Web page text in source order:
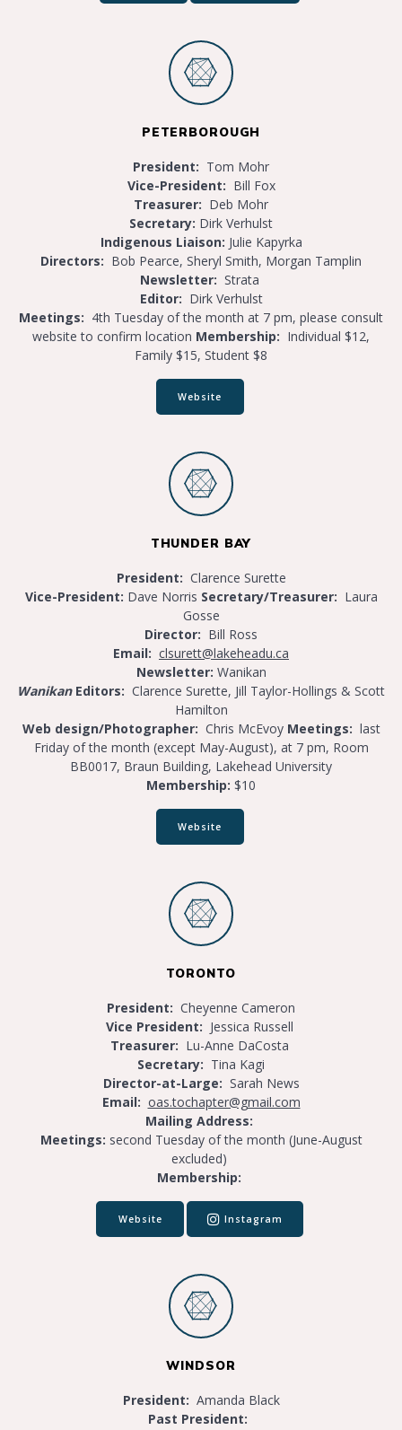
PETERBOROUGH
President: Tom Mohr
Vice-President: Bill Fox
Treasurer: Deb Mohr
Secretary: Dirk Verhulst
Indigenous Liaison: Julie Kapyrka
Directors: Bob Pearce, Sheryl Smith, Morgan Tamplin
Newsletter: Strata
Editor: Dirk Verhulst
Meetings: 4th Tuesday of the month at 7 pm, please consult
website to confirm location Membership: Individual $12,
Family $15, Student $8
Website
THUNDER BAY
President: Clarence Surette
Vice-President: Dave Norris Secretary/Treasurer: Laura
Gosse
Director: Bill Ross
Email: clsurett@lakeheadu.ca
Newsletter: Wanikan
Wanikan Editors: Clarence Surette, Jill Taylor-Hollings & Scott
Hamilton
Web design/Photographer: Chris McEvoy Meetings: last
Friday of the month (except May-August), at 7 pm, Room
BB0017, Braun Building, Lakehead University
Membership: $10
Website
TORONTO
President: Cheyenne Cameron
Vice President: Jessica Russell
Treasurer: Lu-Anne DaCosta
Secretary: Tina Kagi
Director-at-Large: Sarah News
Email: oas.tochapter@gmail.com
Mailing Address:
Meetings: second Tuesday of the month (June-August
excluded)
Membership:
Website Instagram
WINDSOR
President: Amanda Black
Past President: